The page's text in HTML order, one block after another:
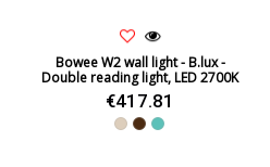
Bowee W2 wall light - B.lux -
Double reading light, LED 2700K
€417.81
BeigeBrownTurquoise